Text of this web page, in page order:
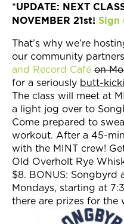
Join Now
*UPDATE: NEXT
NOVEMBER 21st! Sign
That’s why we’re
our community
and Record Café on
for a seriously butt-
The class will meet at
a light jog over to
Come prepared to
workout. After a 45-
with the MINT crew!
Old Overholt Rye
$8. BONUS: Songbyrd
Mondays, starting at
there are prizes for the